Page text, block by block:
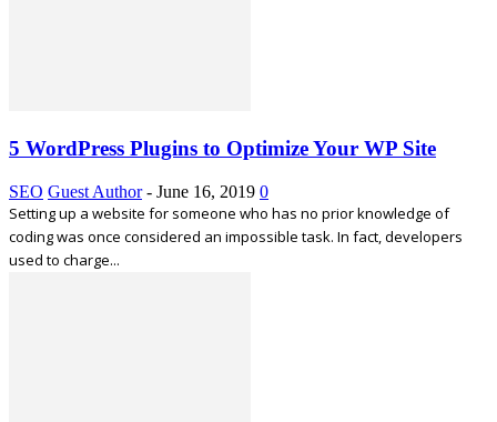
5 WordPress Plugins to Optimize Your WP Site
SEO Guest Author - June 16, 2019 0
Setting up a website for someone who has no prior knowledge of
coding was once considered an impossible task. In fact, developers
used to charge...